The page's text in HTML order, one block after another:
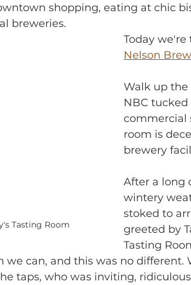
shopping, eating at chic
breweries.
Tasting Room
Today
Nelson
Walk up
NBC
commercial
room is
brewery
After a long
wintery
stoked to
greeted by
Tasting
we can, and this was no different.
taps, who was inviting,